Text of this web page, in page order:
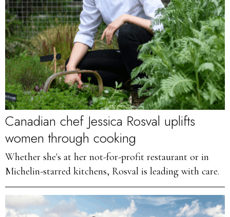
Canadian chef Jessica Rosval uplifts
women through cooking
Whether she's at her not-for-profit restaurant or in
Michelin-starred kitchens, Rosval is leading with care.